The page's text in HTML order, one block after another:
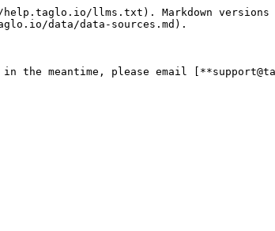
llms.txt). Markdown versions
data/data-sources.md).